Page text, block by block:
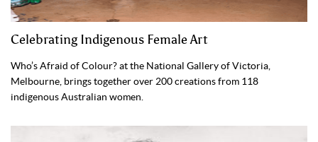
Celebrating Indigenous Female Art
Who’s Afraid of Colour? at the National Gallery of Victoria,
Melbourne, brings together over 200 creations from 118
indigenous Australian women.